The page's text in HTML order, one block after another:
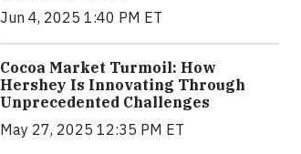
Jun 4, 2025 1:40 PM ET
Cocoa Market Turmoil: How
Hershey Is Innovating Through
Unprecedented Challenges
May 27, 2025 12:35 PM ET